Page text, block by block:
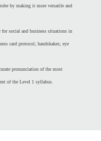
by making it more versatile and
for social and business situations in
card protocol; handshakes; eye
pronunciation of the most
of the Level 1 syllabus.